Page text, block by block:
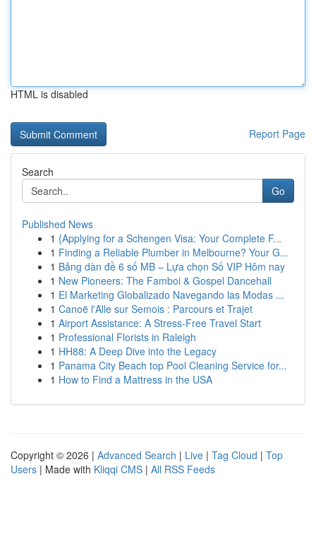
HTML is disabled
Report Page
Search
Go
Published News
1 {Applying for a Schengen Visa: Your Complete F...
1 Finding a Reliable Plumber in Melbourne? Your G...
1 Bảng dàn đề 6 số MB – Lựa chọn Số VIP Hôm nay
1 New Pioneers: The Famboi & Gospel Dancehall
1 El Marketing Globalizado Navegando las Modas ...
1 Canoë l'Alle sur Semois : Parcours et Trajet
1 Airport Assistance: A Stress-Free Travel Start
1 Professional Florists in Raleigh
1 HH88: A Deep Dive into the Legacy
1 Panama City Beach top Pool Cleaning Service for...
1 How to Find a Mattress in the USA
Copyright © 2026 | Advanced Search | Live | Tag Cloud | Top
Users | Made with Kliqqi CMS | All RSS Feeds